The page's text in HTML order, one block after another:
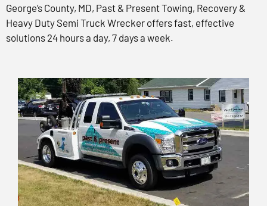
George’s County, MD, Past & Present Towing, Recovery &
Heavy Duty Semi Truck Wrecker offers fast, effective
solutions 24 hours a day, 7 days a week.